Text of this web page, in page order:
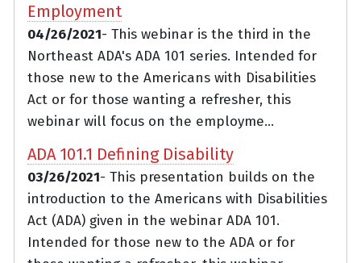
Employment
04/26/2021- This webinar is the third in the
Northeast ADA's ADA 101 series. Intended for
those new to the Americans with Disabilities
Act or for those wanting a refresher, this
webinar will focus on the employme...
ADA 101.1 Defining Disability
03/26/2021- This presentation builds on the
introduction to the Americans with Disabilities
Act (ADA) given in the webinar ADA 101.
Intended for those new to the ADA or for